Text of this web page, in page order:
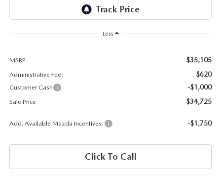
Less
MSRP $35,105
Administrative Fee: $620
Customer Cash -$1,000
Sale Price $34,725
Add. Available Mazda Incentives: -$1,750
Click To Call